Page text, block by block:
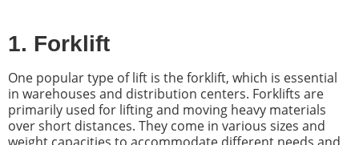
1. Forklift
One popular type of lift is the forklift, which is essential
in warehouses and distribution centers. Forklifts are
primarily used for lifting and moving heavy materials
over short distances. They come in various sizes and